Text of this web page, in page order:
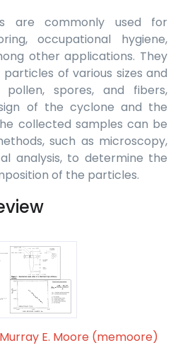
are commonly used for
occupational hygiene,
other applications. They
of various sizes and
pollen, spores, and fibers,
of the cyclone and the
collected samples can be
such as microscopy,
analysis, to determine the
of the particles.
Murray E. Moore (memoore)